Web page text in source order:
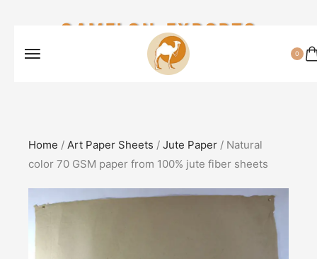
CAMELON EXPORTS
0
Home / Art Paper Sheets / Jute Paper / Natural
color 70 GSM paper from 100% jute fiber sheets